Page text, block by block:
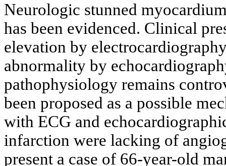
Neurologic stunned
has been evidenced. Clinical
elevation by
abnormality by
pathophysiology remains
been proposed as a possible
with ECG and
infarction were lacking of
present a case of 66-year-old